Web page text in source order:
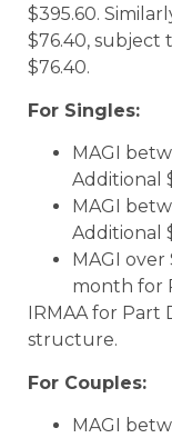
$395.60.
$76.40, subject
$76.40.
For Singles:
MAGI
Additional
MAGI
Additional
MAGI
month for
IRMAA for
structure.
For Couples:
MAGI